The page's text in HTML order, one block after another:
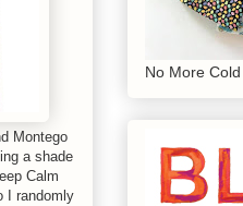
Montego
a shade
Calm
I randomly
No More